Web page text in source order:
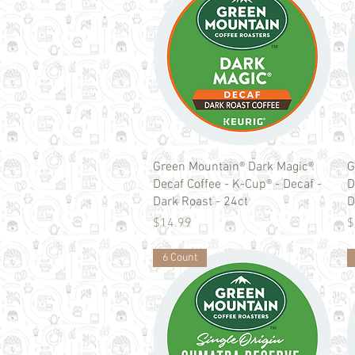
Quick View
Green Mountain® Dark Magic®
Decaf Coffee - K-Cup® - Decaf -
Dark Roast - 24ct
Price
$14.99
6 Count